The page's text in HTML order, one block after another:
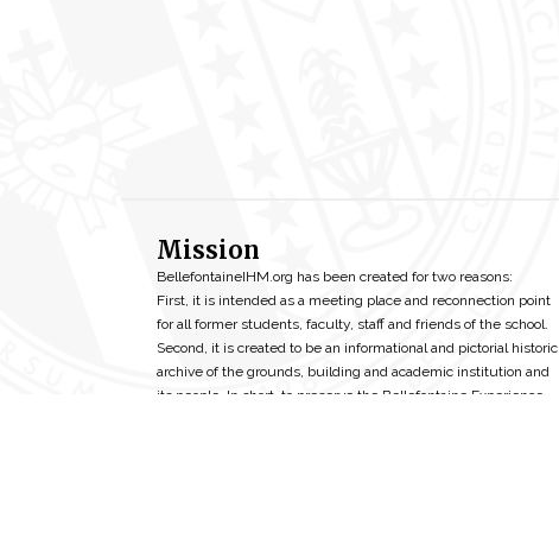
Mission
BellefontaineIHM.org has been created for two reasons:
First, it is intended as a meeting place and reconnection point
for all former students, faculty, staff and friends of the school.
Second, it is created to be an informational and pictorial historic
archive of the grounds, building and academic institution and
its people. In short, to preserve the Bellefontaine Experience